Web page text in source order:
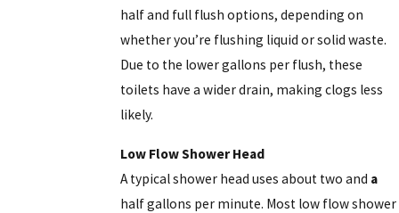
half and full flush options, depending on
whether you’re flushing liquid or solid waste.
Due to the lower gallons per flush, these
toilets have a wider drain, making clogs less
likely.
Low Flow Shower Head
A typical shower head uses about two and a
half gallons per minute. Most low flow shower